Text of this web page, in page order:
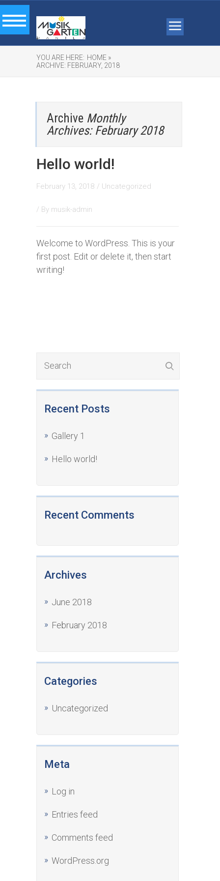
YOU ARE HERE: HOME »
ARCHIVE: FEBRUARY, 2018
Archive Monthly
Archives: February 2018
Hello world!
February 13, 2018 / Uncategorized
/ By musik-admin
Welcome to WordPress. This is your
first post. Edit or delete it, then start
writing!
Recent Posts
Gallery 1
Hello world!
Recent Comments
Archives
June 2018
February 2018
Categories
Uncategorized
Meta
Log in
Entries feed
Comments feed
WordPress.org